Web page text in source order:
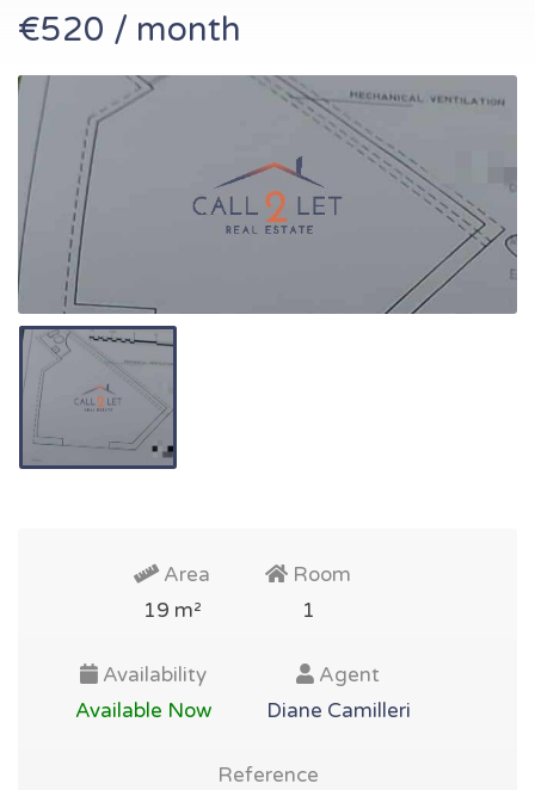
€520 / month
Area
19 m²
Room
1
Availability
Available Now
Agent
Diane Camilleri
Reference